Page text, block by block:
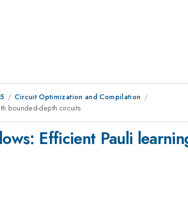
Circuit Optimization and Compilation
bounded-depth circuits
Efficient Pauli